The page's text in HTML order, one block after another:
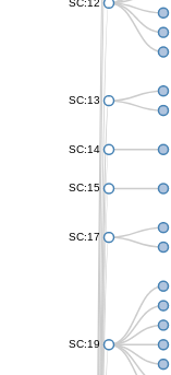
SC:12
SC:13
SC:14
SC:15
SC:17
SC:19